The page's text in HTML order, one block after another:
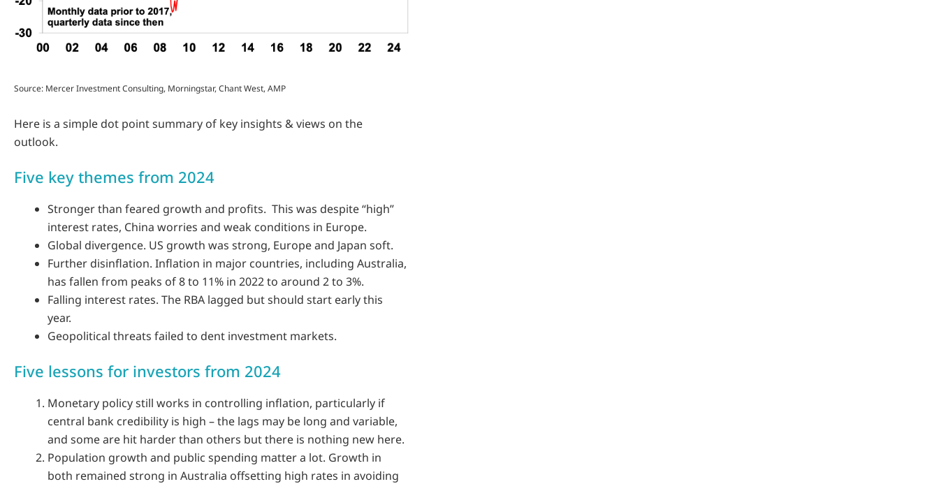
Source: Mercer Investment Consulting, Morningstar, Chant West, AMP
Here is a simple dot point summary of key insights & views on the
outlook.
Five key themes from 2024
Stronger than feared growth and profits. This was despite “high”
interest rates, China worries and weak conditions in Europe.
Global divergence. US growth was strong, Europe and Japan soft.
Further disinflation. Inflation in major countries, including Australia,
has fallen from peaks of 8 to 11% in 2022 to around 2 to 3%.
Falling interest rates. The RBA lagged but should start early this
year.
Geopolitical threats failed to dent investment markets.
Five lessons for investors from 2024
Monetary policy still works in controlling inflation, particularly if
central bank credibility is high – the lags may be long and variable,
and some are hit harder than others but there is nothing new here.
Population growth and public spending matter a lot. Growth in
both remained strong in Australia offsetting high rates in avoiding